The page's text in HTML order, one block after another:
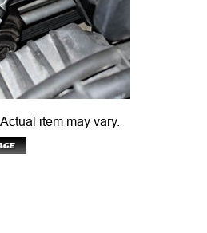
Actual item may vary.